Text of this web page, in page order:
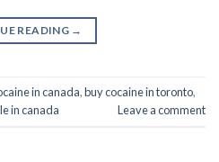
READING →
in canada,buy cocaine in toronto,
in canada Leave a comment